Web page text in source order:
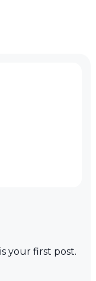
your first post.